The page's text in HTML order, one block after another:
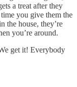
a treat after they
you give them the
the house, they’re
you’re around.
get it! Everybody